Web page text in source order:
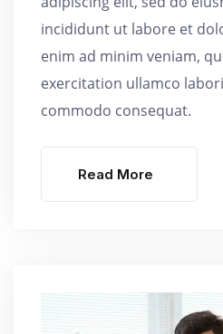
incididunt ut labore et
enim ad minim veniam,
exercitation ullamco
commodo consequat.
Read More